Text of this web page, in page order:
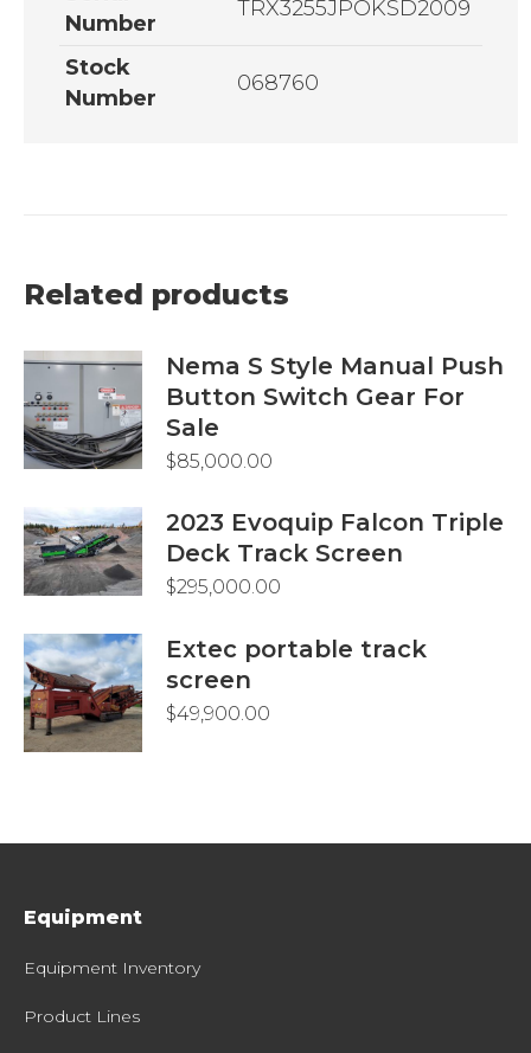
Number
TRX3255JPOKSD2009
Stock
Number
068760
Related products
Nema S Style Manual Push
Button Switch Gear For
Sale
$85,000.00
2023 Evoquip Falcon Triple
Deck Track Screen
$295,000.00
Extec portable track
screen
$49,900.00
Equipment
Equipment Inventory
Product Lines